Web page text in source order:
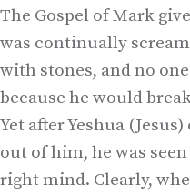
The Gospel of Mark
was continually
with stones, and no
because he would
Yet after Yeshua
out of him, he was
right mind. Clearly,